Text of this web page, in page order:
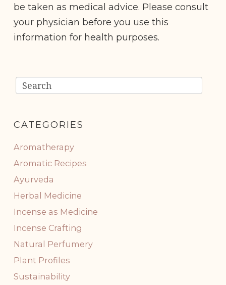
be taken as medical advice. Please consult
your physician before you use this
information for health purposes.
CATEGORIES
Aromatherapy
Aromatic Recipes
Ayurveda
Herbal Medicine
Incense as Medicine
Incense Crafting
Natural Perfumery
Plant Profiles
Sustainability